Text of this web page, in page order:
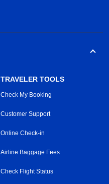
TRAVELER TOOLS
Check My Booking
Customer Support
Online Check-in
Airline Baggage Fees
Check Flight Status